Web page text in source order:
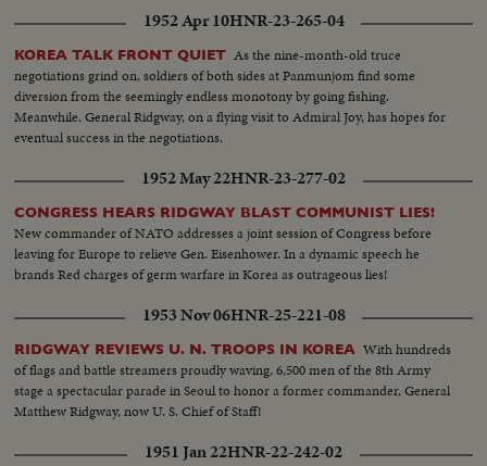
1952 Apr 10HNR-23-265-04
KOREA TALK FRONT QUIET As the nine-month-old truce
negotiations grind on, soldiers of both sides at Panmunjom find some
diversion from the seemingly endless monotony by going fishing.
Meanwhile, General Ridgway, on a flying visit to Admiral Joy, has hopes for
eventual success in the negotiations.
1952 May 22HNR-23-277-02
CONGRESS HEARS RIDGWAY BLAST COMMUNIST LIES!
New commander of NATO addresses a joint session of Congress before
leaving for Europe to relieve Gen. Eisenhower. In a dynamic speech he
brands Red charges of germ warfare in Korea as outrageous lies!
1953 Nov 06HNR-25-221-08
RIDGWAY REVIEWS U. N. TROOPS IN KOREA With hundreds
of flags and battle streamers proudly waving, 6,500 men of the 8th Army
stage a spectacular parade in Seoul to honor a former commander, General
Matthew Ridgway, now U. S. Chief of Staff!
1951 Jan 22HNR-22-242-02